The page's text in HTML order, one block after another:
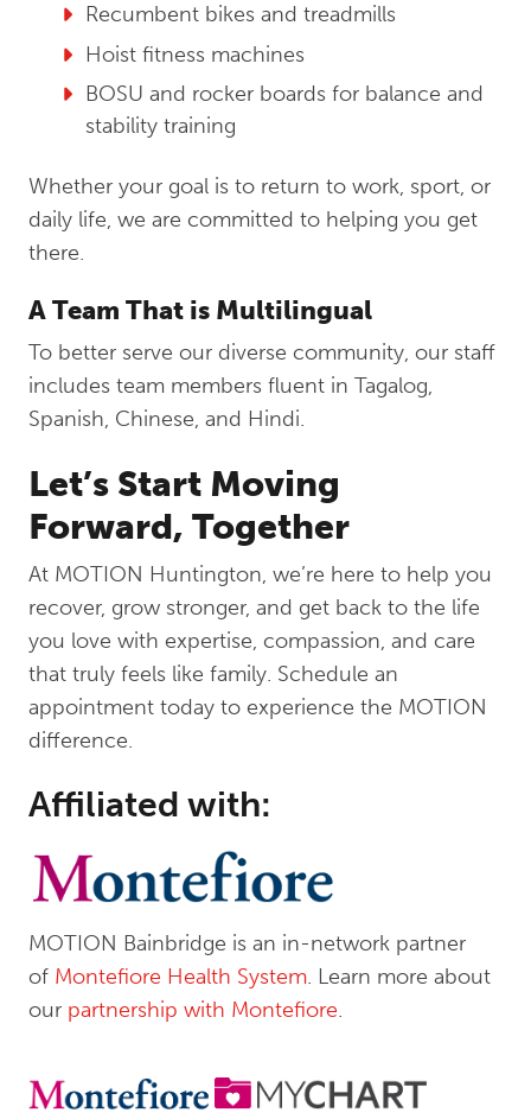
Recumbent bikes and treadmills
Hoist fitness machines
BOSU and rocker boards for balance and
stability training
Whether your goal is to return to work, sport, or
daily life, we are committed to helping you get
there.
A Team That is Multilingual
To better serve our diverse community, our staff
includes team members fluent in Tagalog,
Spanish, Chinese, and Hindi.
Let’s Start Moving
Forward, Together
At MOTION Huntington, we’re here to help you
recover, grow stronger, and get back to the life
you love with expertise, compassion, and care
that truly feels like family. Schedule an
appointment today to experience the MOTION
difference.
Affiliated with:
MOTION Bainbridge is an in-network partner
of Montefiore Health System. Learn more about
our partnership with Montefiore.